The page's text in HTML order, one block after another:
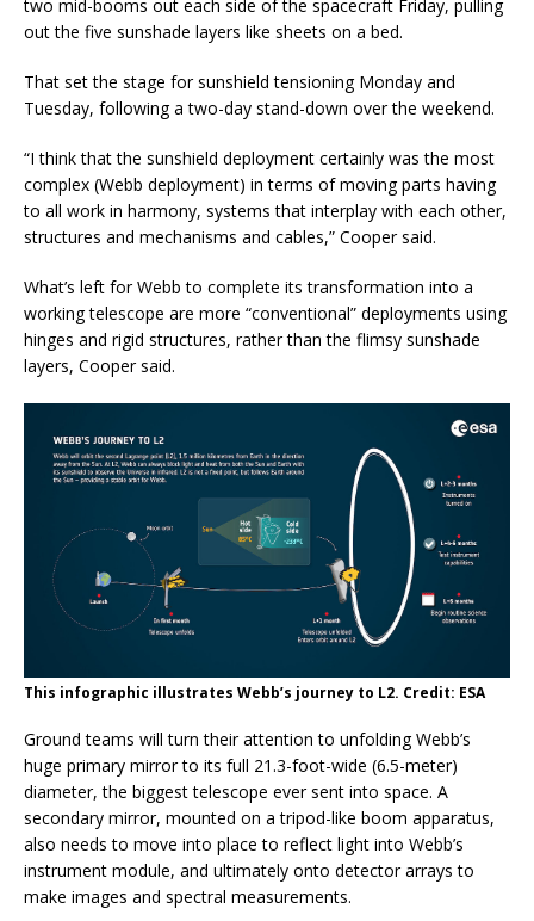
two mid-booms out each side of the spacecraft Friday, pulling
out the five sunshade layers like sheets on a bed.
That set the stage for sunshield tensioning Monday and
Tuesday, following a two-day stand-down over the weekend.
“I think that the sunshield deployment certainly was the most
complex (Webb deployment) in terms of moving parts having
to all work in harmony, systems that interplay with each other,
structures and mechanisms and cables,” Cooper said.
What’s left for Webb to complete its transformation into a
working telescope are more “conventional” deployments using
hinges and rigid structures, rather than the flimsy sunshade
layers, Cooper said.
This infographic illustrates Webb’s journey to L2. Credit: ESA
Ground teams will turn their attention to unfolding Webb’s
huge primary mirror to its full 21.3-foot-wide (6.5-meter)
diameter, the biggest telescope ever sent into space. A
secondary mirror, mounted on a tripod-like boom apparatus,
also needs to move into place to reflect light into Webb’s
instrument module, and ultimately onto detector arrays to
make images and spectral measurements.